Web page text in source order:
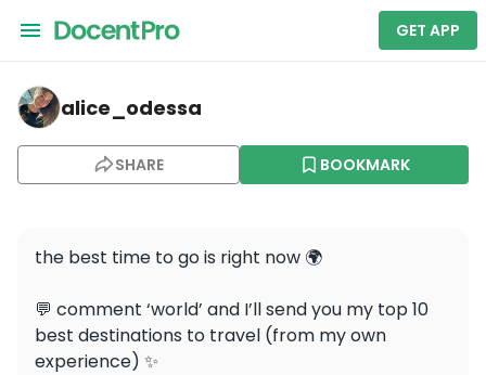
GET APP
alice_odessa — Eiffel Tower
alice_odessa
SHARE BOOKMARK
the best time to go is right now 🌍
💬 comment ‘world’ and I’ll send you my top 10
best destinations to travel (from my own
experience) ✨